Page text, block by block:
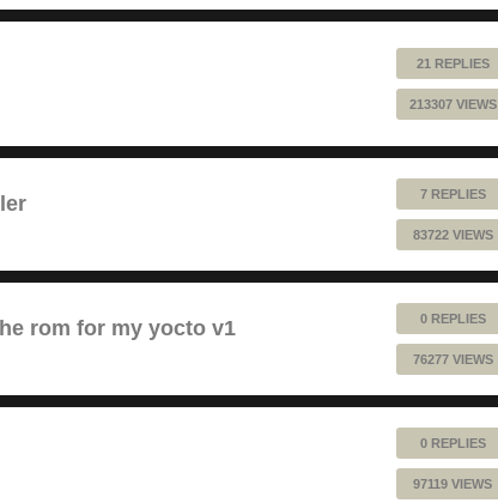
21 REPLIES
213307 VIEWS
7 REPLIES
83722 VIEWS
rom for my yocto v1 0 REPLIES
76277 VIEWS
0 REPLIES
97119 VIEWS